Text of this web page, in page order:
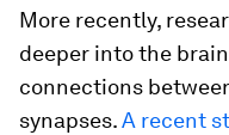
More recently,
deeper into the
connections
synapses.A recent